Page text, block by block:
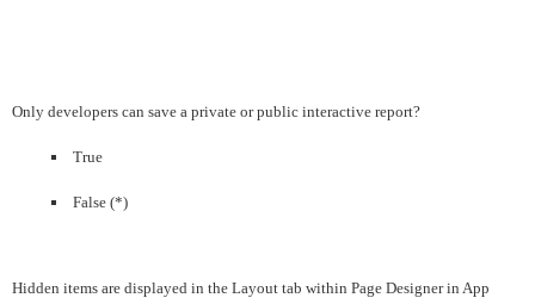
Only developers can save a private or public interactive report?
True
False (*)
Hidden items are displayed in the Layout tab within Page Designer in App